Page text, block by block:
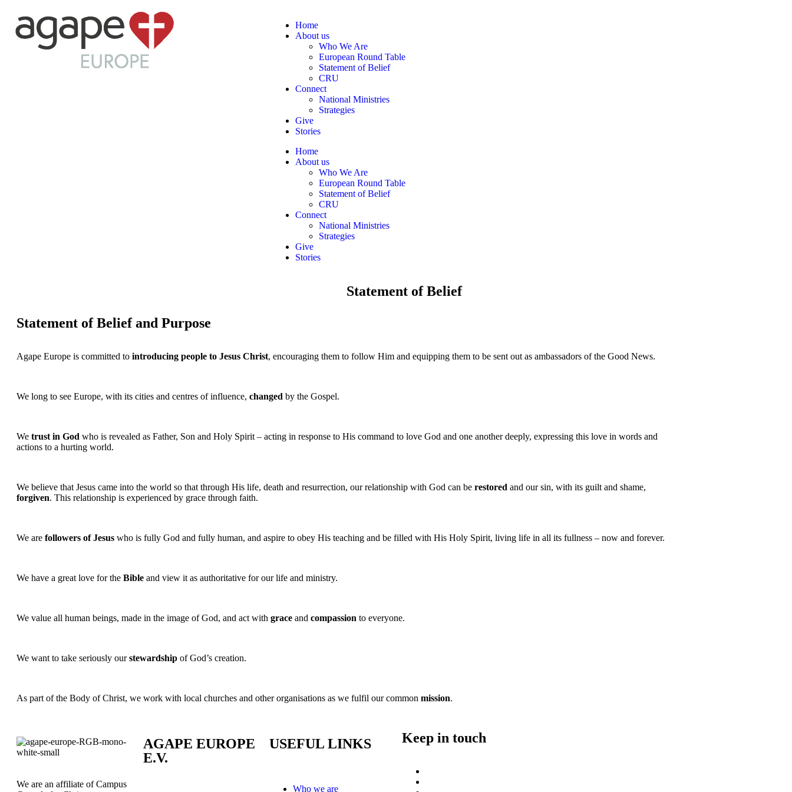
Home
About us
Who We Are
European Round Table
Statement of Belief
CRU
Connect
National Ministries
Strategies
Give
Stories
Home
About us
Who We Are
European Round Table
Statement of Belief
CRU
Connect
National Ministries
Strategies
Give
Stories
Statement of Belief
Statement of Belief and Purpose
Agape Europe is committed to introducing people to Jesus Christ, encouraging them to follow Him and equipping them to be sent out as ambassadors of the Good News.
We long to see Europe, with its cities and centres of influence, changed by the Gospel.
We trust in God who is revealed as Father, Son and Holy Spirit – acting in response to His command to love God and one another deeply, expressing this love in words and
actions to a hurting world.
We believe that Jesus came into the world so that through His life, death and resurrection, our relationship with God can be restored and our sin, with its guilt and shame,
forgiven. This relationship is experienced by grace through faith.
We are followers of Jesus who is fully God and fully human, and aspire to obey His teaching and be filled with His Holy Spirit, living life in all its fullness – now and forever.
We have a great love for the Bible and view it as authoritative for our life and ministry.
We value all human beings, made in the image of God, and act with grace and compassion to everyone.
We want to take seriously ourstewardship of God’s creation.
As part of the Body of Christ, we work with local churches and other organisations as we fulfil our common mission.
We are an affiliate of Campus
AGAPE EUROPE
E.V.
USEFUL LINKS
Who we are
Keep in touch